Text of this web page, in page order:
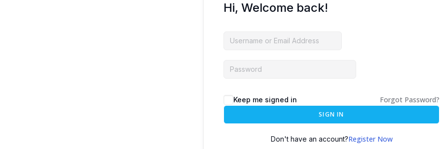
Hi, Welcome back!
Keep me signed in Forgot Password?
SIGN IN
Don't have an account?Register Now